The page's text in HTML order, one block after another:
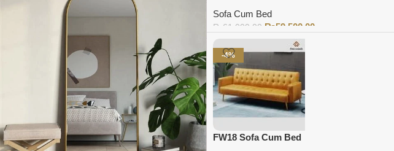
Sofa Cum Bed
₨ 61,000.00 ₨59,500.00
-4%
FW18 Sofa Cum Bed